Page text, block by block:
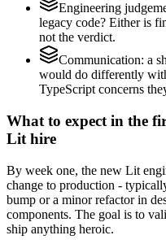
Engineering
legacy code? Either is
not the verdict.
Communication: a
would do differently
TypeScript concerns
What to expect in the
Lit hire
By week one, the new Lit
change to production -
bump or a minor refactor in
components. The goal is to
ship anything heroic.